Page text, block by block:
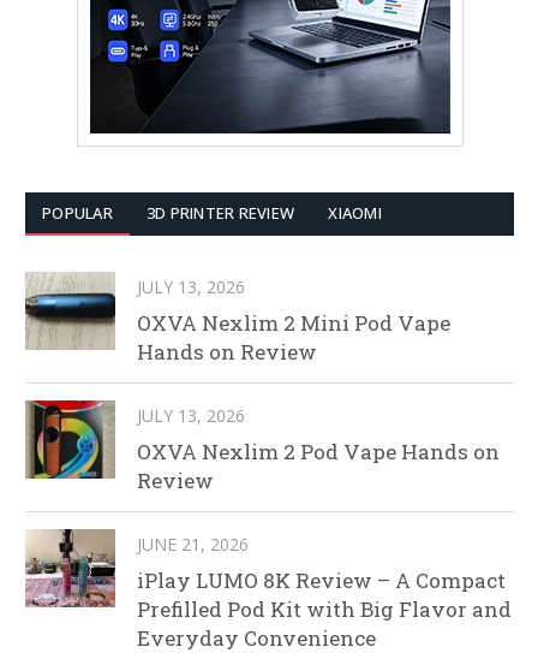
POPULAR 3D PRINTER REVIEW XIAOMI
JULY 13, 2026
OXVA Nexlim 2 Mini Pod Vape
Hands on Review
JULY 13, 2026
OXVA Nexlim 2 Pod Vape Hands on
Review
JUNE 21, 2026
iPlay LUMO 8K Review – A Compact
Prefilled Pod Kit with Big Flavor and
Everyday Convenience